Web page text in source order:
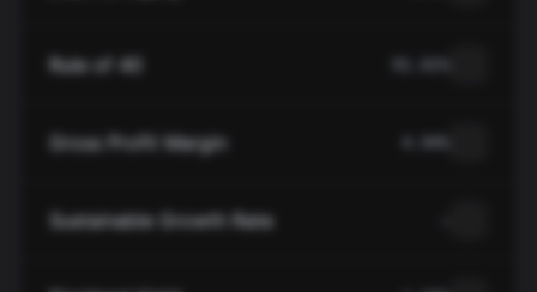
Rule of 40
Gross Profit Margin
Sustainable Growth Rate